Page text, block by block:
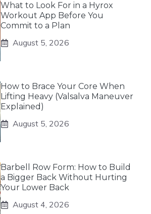
What to Look For in a Hyrox
Workout App Before You
Commit to a Plan
August 5, 2026
How to Brace Your Core When
Lifting Heavy (Valsalva Maneuver
Explained)
August 5, 2026
Barbell Row Form: How to Build
a Bigger Back Without Hurting
Your Lower Back
August 4, 2026